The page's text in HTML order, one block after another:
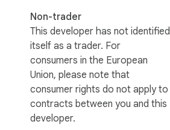
Non-trader
This developer has not identified
itself as a trader. For
consumers in the European
Union, please note that
consumer rights do not apply to
contracts between you and this
developer.